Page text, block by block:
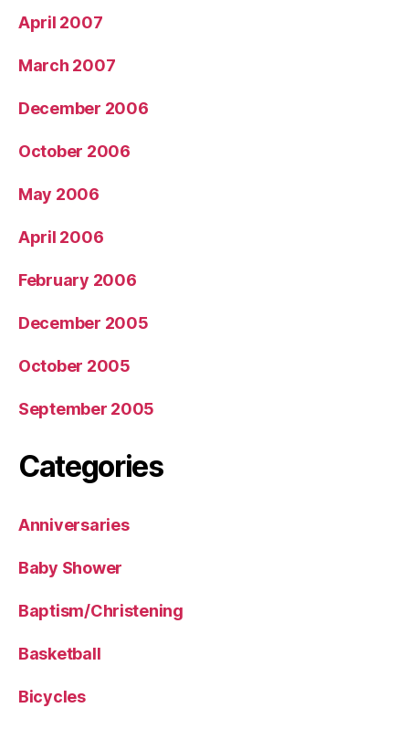
April 2007
March 2007
December 2006
October 2006
May 2006
April 2006
February 2006
December 2005
October 2005
September 2005
Categories
Anniversaries
Baby Shower
Baptism/Christening
Basketball
Bicycles